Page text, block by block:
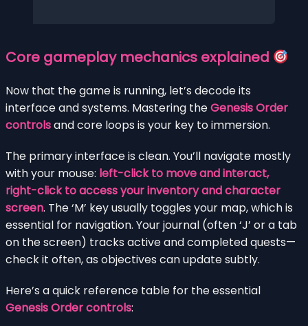
Core gameplay mechanics explained
Now that the game is running, let’s decode its
interface and systems. Mastering theGenesis Order
controlsand core loops is your key to immersion.
The primary interface is clean. You’ll navigate mostly
with your mouse: left-click to move and interact,
right-click to access your inventory and character
screen. The ‘M’ key usually toggles your map, which is
essential for navigation. Your journal (often ‘J’ or a tab
on the screen) tracks active and completed quests—
check it often, as objectives can update subtly.
Here’s a quick reference table for the essential
Genesis Order controls: